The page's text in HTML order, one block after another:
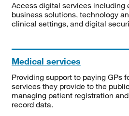
Access digital services including
business solutions, technology
clinical settings, and digital
Medical services
Providing support to paying GPs
services they provide to the
managing patient registration
record data.